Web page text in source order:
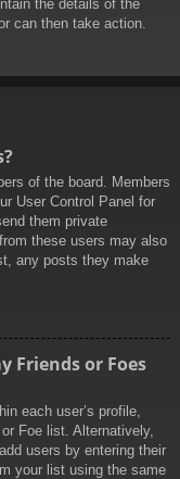
the details of the
can then take action.
of the board. Members
User Control Panel for
them private
these users may also
any posts they make
Friends or Foes
each user’s profile,
Foe list. Alternatively,
users by entering their
your list using the same